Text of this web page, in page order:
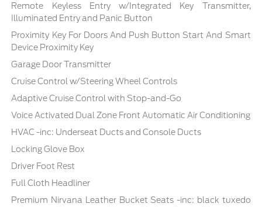
Remote Keyless Entry w/Integrated Key Transmitter,
Illuminated Entry and Panic Button
Proximity Key For Doors And Push Button Start And Smart
Device Proximity Key
Garage Door Transmitter
Cruise Control w/Steering Wheel Controls
Adaptive Cruise Control with Stop-and-Go
Voice Activated Dual Zone Front Automatic Air Conditioning
HVAC -inc: Underseat Ducts and Console Ducts
Locking Glove Box
Driver Foot Rest
Full Cloth Headliner
Premium Nirvana Leather Bucket Seats -inc: black tuxedo